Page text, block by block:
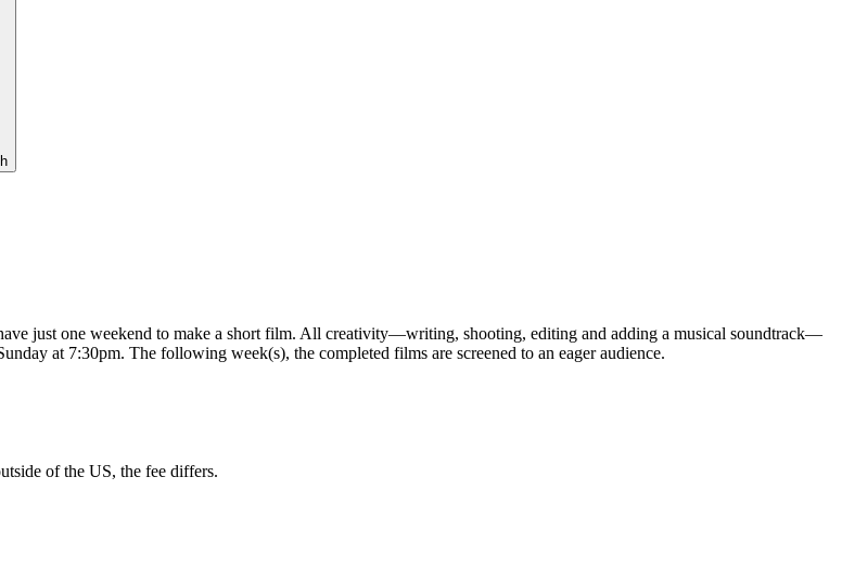
just one weekend to make a short film. All creativity—writing, shooting, editing and adding a musical soundtrack—
at 7:30pm. The following week(s), the completed films are screened to an eager audience.
of the US, the fee differs.